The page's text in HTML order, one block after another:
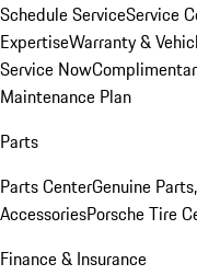
Schedule ServiceService
ExpertiseWarranty &
Service Now
Maintenance Plan
Parts
Parts CenterGenuine
AccessoriesPorsche Tire
Finance & Insurance